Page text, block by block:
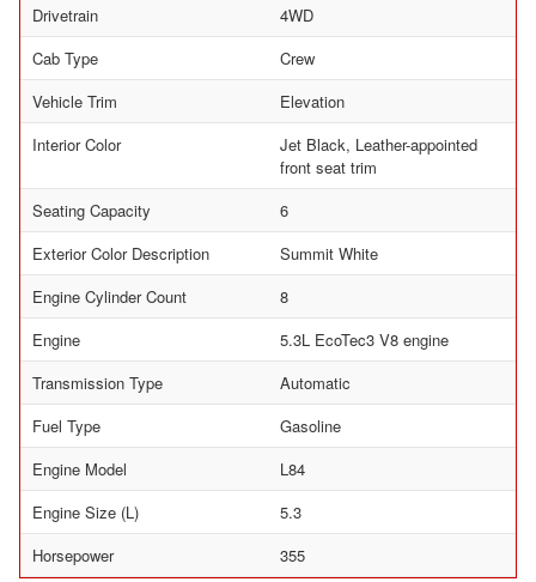
Drivetrain
4WD
Cab Type
Crew
Vehicle Trim
Elevation
Interior Color
Jet Black, Leather-appointed
front seat trim
Seating Capacity
6
Exterior Color Description
Summit White
Engine Cylinder Count
8
Engine
5.3L EcoTec3 V8 engine
Transmission Type
Automatic
Fuel Type
Gasoline
Engine Model
L84
Engine Size (L)
5.3
Horsepower
355